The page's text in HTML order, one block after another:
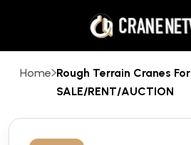
Home Rough Terrain Cranes For
SALE/RENT/AUCTION